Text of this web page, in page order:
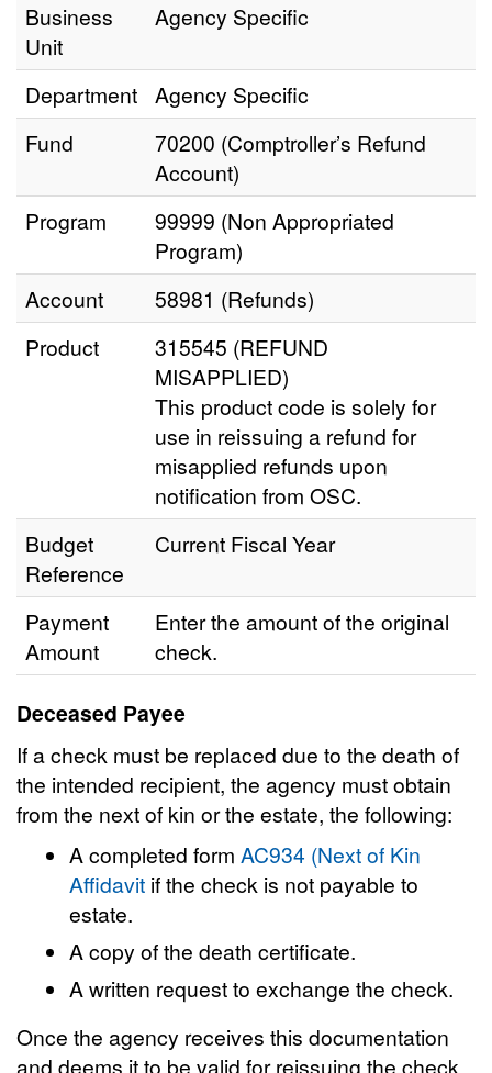
Business
Unit
Agency Specific
Department Agency Specific
Fund
70200 (Comptroller’s Refund
Account)
Program
99999 (Non Appropriated
Program)
Account
58981 (Refunds)
Product
315545 (REFUND
MISAPPLIED)
This product code is solely for
use in reissuing a refund for
misapplied refunds upon
notification from OSC.
Budget
Reference
Current Fiscal Year
Payment
Amount
Enter the amount of the original
check.
Deceased Payee
If a check must be replaced due to the death of
the intended recipient, the agency must obtain
from the next of kin or the estate, the following:
A completed formAC934 (Next of Kin
Affidavit if the check is not payable to
estate.
A copy of the death certificate.
A written request to exchange the check.
Once the agency receives this documentation
and deems it to be valid for reissuing the check,